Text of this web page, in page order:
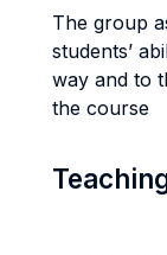
The group
students’
way and to
the course